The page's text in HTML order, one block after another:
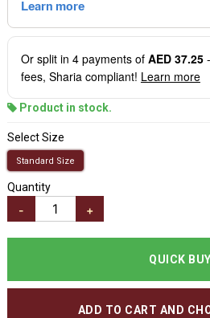
Or split in 4payments of AED 37.25
fees, Sharia compliant! Learn more
Product in stock.
Select Size
Standard Size
Quantity
- +
QUICK BUY
ADD TO CART AND